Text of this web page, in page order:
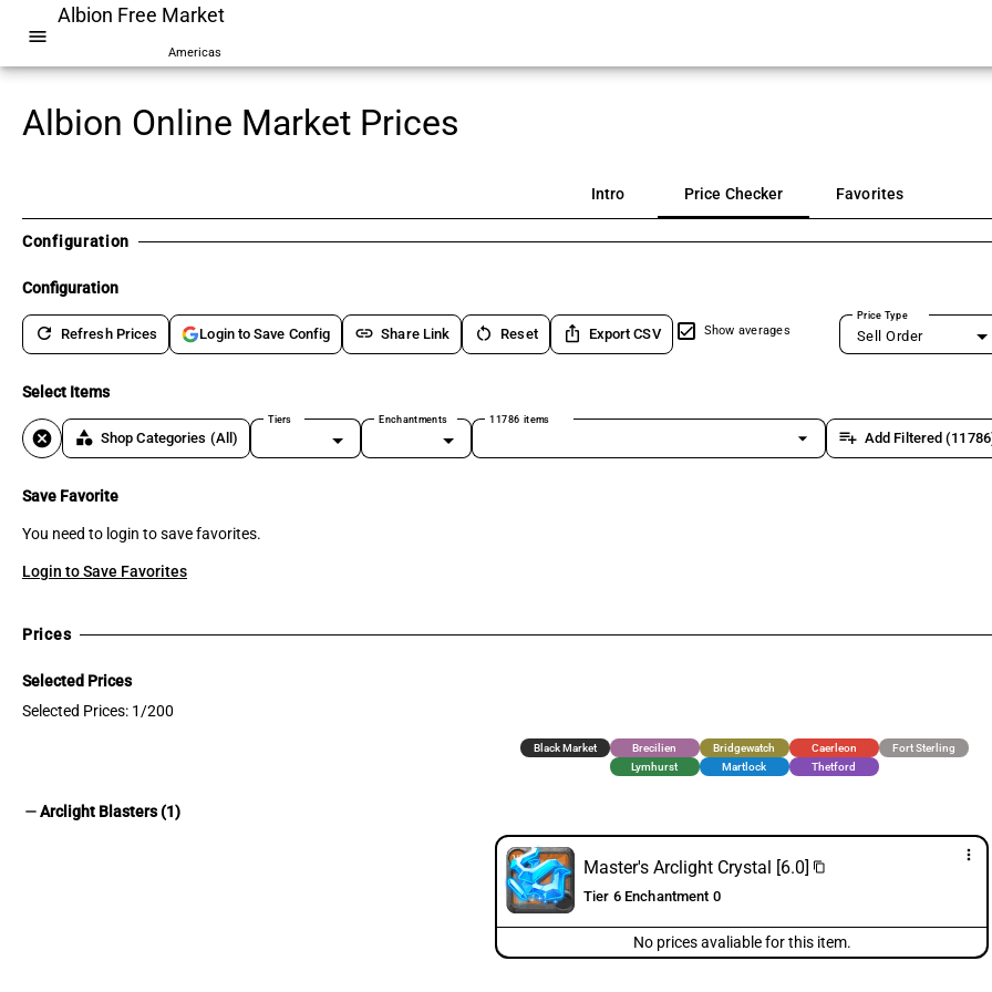
menu
Albion Free Market
Americas
Albion Online Market Prices
Intro Price Checker Favorites
Configuration
Configuration
refresh Refresh Prices Login to Save Config link Share Link restart_alt Reset ios_share Export CSV Show averages
Price Type
Sell Order
Select Items
cancel category Shop Categories (All)
Tiers Enchantments 11786 items
arrow_drop_down playlist_add Add Filtered
Save Favorite
You need to login to save favorites.
Login to Save Favorites
Prices
Selected Prices
Selected Prices: 1/200
Black Market Brecilien Bridgewatch Caerleon
Fort Sterling
Lymhurst
Martlock Thetford
removeArclight Blasters (1)
more_vert
Master's Arclight Crystal [6.0] content_copy
Tier 6 Enchantment 0
No prices avaliable for this item.